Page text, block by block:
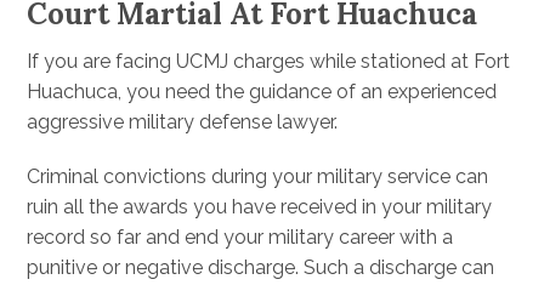
Court Martial At Fort Huachuca
If you are facing UCMJ charges while stationed at Fort
Huachuca, you need the guidance of an experienced
aggressive military defense lawyer.
Criminal convictions during your military service can
ruin all the awards you have received in your military
record so far and end your military career with a
punitive or negative discharge. Such a discharge can